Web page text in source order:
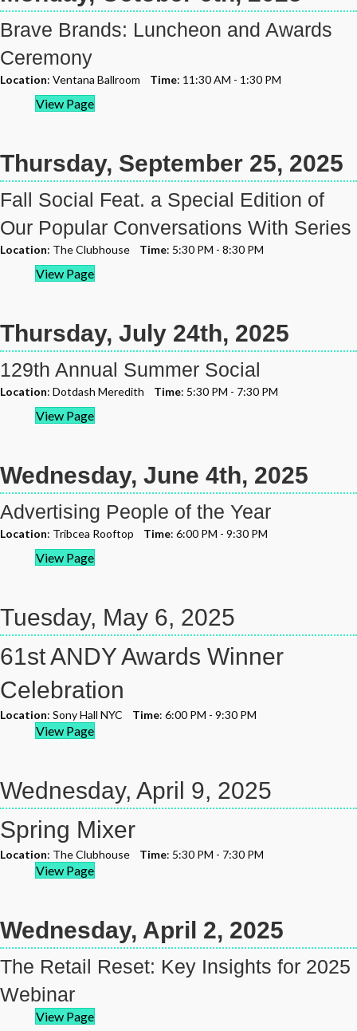
Brave Brands: Luncheon and Awards
Ceremony
Location: Ventana Ballroom Time: 11:30 AM - 1:30 PM
View Page
Thursday, September 25, 2025
Fall Social Feat. a Special Edition of
Our Popular Conversations With Series
Location: The Clubhouse Time: 5:30 PM - 8:30 PM
View Page
Thursday, July 24th, 2025
129th Annual Summer Social
Location: Dotdash Meredith Time: 5:30 PM - 7:30 PM
View Page
Wednesday, June 4th, 2025
Advertising People of the Year
Location: Tribcea Rooftop Time: 6:00 PM - 9:30 PM
View Page
Tuesday, May 6, 2025
61st ANDY Awards Winner
Celebration
Location: Sony Hall NYC Time: 6:00 PM - 9:30 PM
View Page
Wednesday, April 9, 2025
Spring Mixer
Location: The Clubhouse Time: 5:30 PM - 7:30 PM
View Page
Wednesday, April 2, 2025
The Retail Reset: Key Insights for 2025
Webinar
View Page